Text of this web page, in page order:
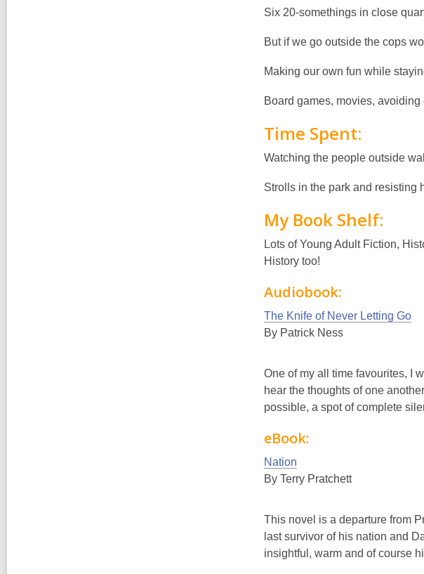
Six 20-somethings in close
But if we go outside the cops
Making our own fun while
Board games, movies, avoiding
Time Spent:
Watching the people outside
Strolls in the park and resisting
My Book Shelf:
Lots of Young Adult Fiction,
History too!
Audiobook:
The Knife of Never Letting Go
By Patrick Ness
One of my all time favourites, I
hear the thoughts of one
possible, a spot of complete
eBook:
Nation
By Terry Pratchett
This novel is a departure from
last survivor of his nation and
insightful, warm and of course